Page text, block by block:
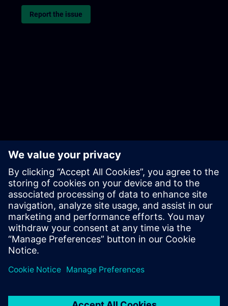
Report the issue